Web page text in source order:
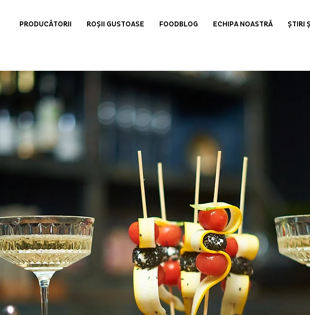
PRODUCĂTORII ROȘII GUSTOASE FOODBLOG ECHIPA NOASTRĂ ȘTIRI